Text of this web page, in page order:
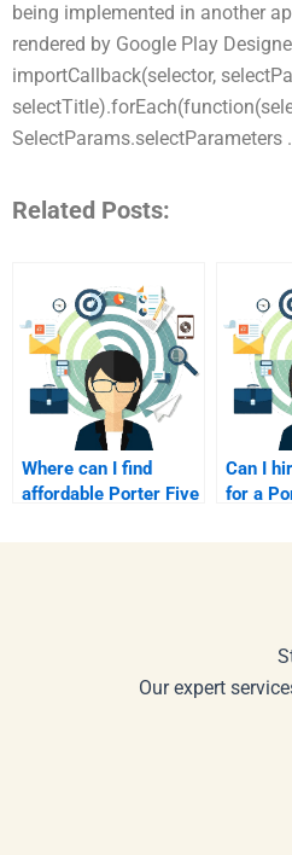
being implemented in another
rendered by Google Play
importCallback(selector,
SelectParams.selectParameters
Related Posts:
Where can I find
affordable Porter Five
Can I
for a
Our expert